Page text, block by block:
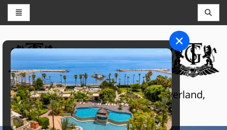
THE GRAND SELECTION
Luxury touristic services in Switzerland,
France and Spain